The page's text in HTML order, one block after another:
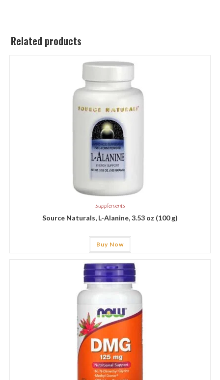
Related products
Supplements
Source Naturals, L-Alanine, 3.53 oz (100 g)
Buy Now